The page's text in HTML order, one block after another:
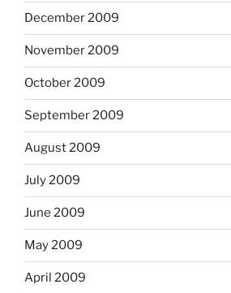
December 2009
November 2009
October 2009
September 2009
August 2009
July 2009
June 2009
May 2009
April 2009